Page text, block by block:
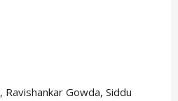
, Ravishankar Gowda, Siddu